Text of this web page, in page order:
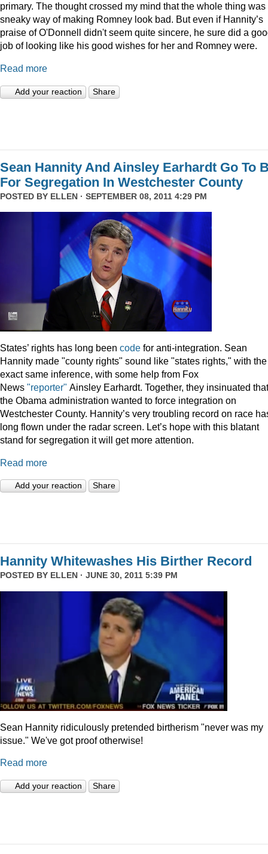
primary. The thought crossed my mind that the whole thing was
sneaky way of making Romney look bad. But even if Hannity’s
praise of O'Donnell didn't seem quite sincere, he sure did a
job of looking like his good wishes for her and Romney were.
Read more
Add your reaction Share
Sean Hannity And Ainsley Earhardt Go To
For Segregation In Westchester County
POSTED BY ELLEN · SEPTEMBER 08, 2011 4:29 PM
States’ rights has long been code for anti-integration. Sean
Hannity made "county rights" sound like "states rights," with the
exact same inference, with some help from Fox
News "reporter" Ainsley Earhardt. Together, they insinuated that
the Obama administration wanted to force integration on
Westchester County. Hannity’s very troubling record on race
long flown under the radar screen. Let’s hope with this blatant
stand for segregation it will get more attention.
Read more
Add your reaction Share
Hannity Whitewashes His Birther Record
POSTED BY ELLEN · JUNE 30, 2011 5:39 PM
Sean Hannity ridiculously pretended birtherism "never was my
issue." We've got proof otherwise!
Read more
Add your reaction Share